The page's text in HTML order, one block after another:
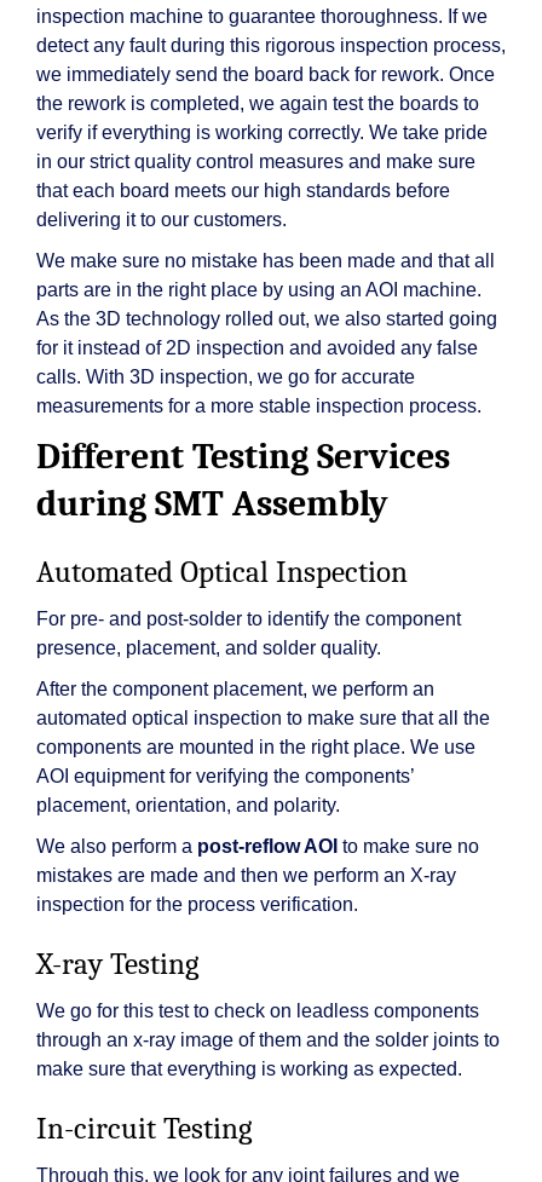
inspection machine to guarantee thoroughness. If we
detect any fault during this rigorous inspection process,
we immediately send the board back for rework. Once
the rework is completed, we again test the boards to
verify if everything is working correctly. We take pride
in our strict quality control measures and make sure
that each board meets our high standards before
delivering it to our customers.
We make sure no mistake has been made and that all
parts are in the right place by using an AOI machine.
As the 3D technology rolled out, we also started going
for it instead of 2D inspection and avoided any false
calls. With 3D inspection, we go for accurate
measurements for a more stable inspection process.
Different Testing Services
during SMT Assembly
Automated Optical Inspection
For pre- and post-solder to identify the component
presence, placement, and solder quality.
After the component placement, we perform an
automated optical inspection to make sure that all the
components are mounted in the right place. We use
AOI equipment for verifying the components’
placement, orientation, and polarity.
We also perform a post-reflow AOI to make sure no
mistakes are made and then we perform an X-ray
inspection for the process verification.
X-ray Testing
We go for this test to check on leadless components
through an x-ray image of them and the solder joints to
make sure that everything is working as expected.
In-circuit Testing
Through this, we look for any joint failures and we